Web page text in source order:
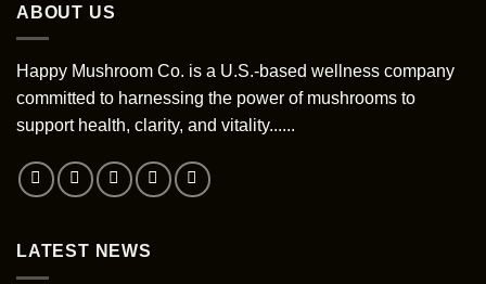
ABOUT US
Happy Mushroom Co. is a U.S.-based wellness company
committed to harnessing the power of mushrooms to
support health, clarity, and vitality......
LATEST NEWS